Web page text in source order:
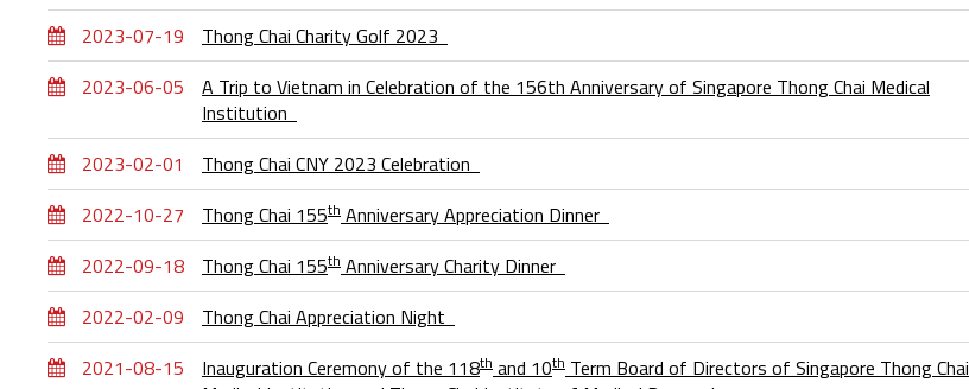
2023-07-19
Thong Chai Charity Golf 2023
2023-06-05
A Trip to Vietnam in Celebration of the 156th Anniversary of Singapore Thong Chai Medical
Institution
2023-02-01
Thong Chai CNY 2023 Celebration
2022-10-27
Thong Chai 155th Anniversary Appreciation Dinner
2022-09-18
Thong Chai 155th Anniversary Charity Dinner
2022-02-09
Thong Chai Appreciation Night
2021-08-15
Inauguration Ceremony of the 118th and 10th Term Board of Directors of Singapore Thong Chai